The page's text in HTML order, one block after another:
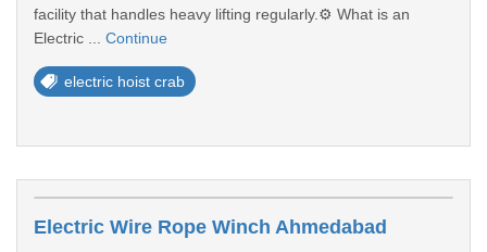
facility that handles heavy lifting regularly.⚙️ What is an
Electric ... Continue
electric hoist crab
Electric Wire Rope Winch Ahmedabad